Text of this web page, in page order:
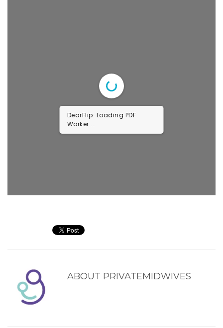
DearFlip: Loading PDF
Worker ...
ABOUT PRIVATEMIDWIVES